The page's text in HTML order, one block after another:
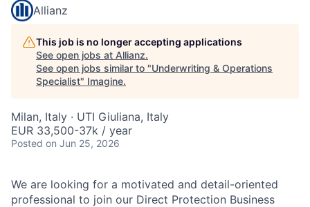
Allianz
This job is no longer accepting applications
See open jobs at Allianz.
See open jobs similar to "Underwriting & Operations
Specialist" Imagine.
Milan, Italy · UTI Giuliana, Italy
EUR 33,500-37k / year
Posted on Jun 25, 2026
We are looking for a motivated and detail-oriented
professional to join our Direct Protection Business